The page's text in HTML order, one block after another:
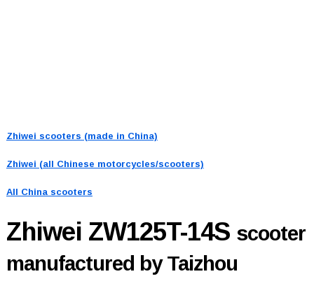
Zhiwei scooters (made in China)
Zhiwei (all Chinese motorcycles/scooters)
All China scooters
Zhiwei ZW125T-14S scooter
manufactured by Taizhou